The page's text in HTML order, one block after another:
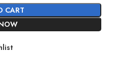
CART